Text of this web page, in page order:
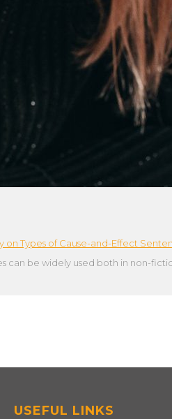
on Types of Cause-and-Effect
can be widely used both in non-
USEFUL LINKS